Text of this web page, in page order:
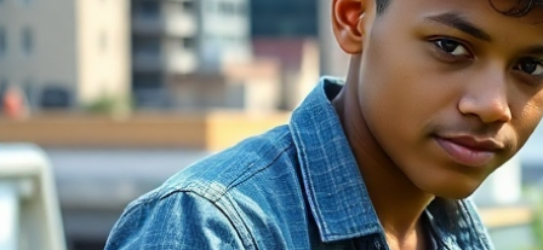
Cooperative Learning
Experience
A self-guided learning path powered by NCBA CLUSA — tailored
to your organization.
Learn More